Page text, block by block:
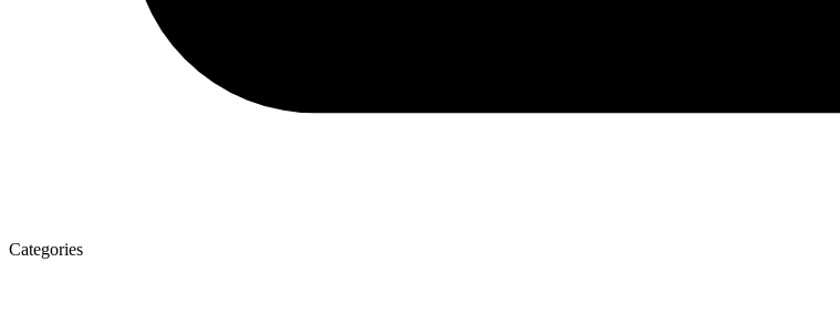
Categories